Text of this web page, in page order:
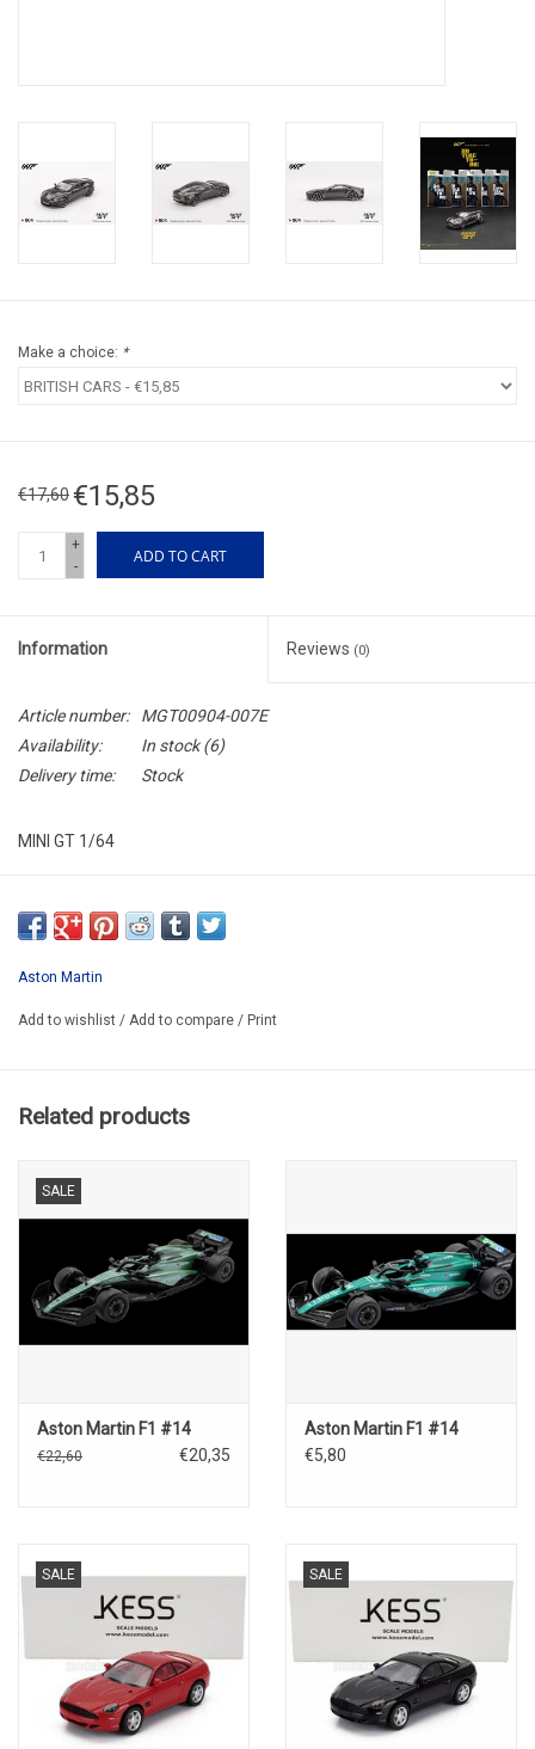
Make a choice: *
€17,60 €15,85
+
-
ADD TO CART
Information Reviews (0)
Article number:
MGT00904-007E
Availability:
In stock(6)
Delivery time:
Stock
MINI GT 1/64
Aston Martin
Add to wishlist / Add to compare / Print
Related products
SALE
Aston Martin F1 #14
€22,60 €20,35
Aston Martin F1 #14
€5,80
SALE SALE